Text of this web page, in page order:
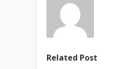
Related Post